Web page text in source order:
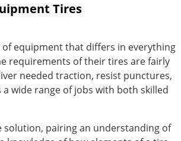
Tires
of equipment that differs in everything
requirements of their tires are fairly
needed traction, resist punctures,
wide range of jobs with both skilled
solution, pairing an understanding of